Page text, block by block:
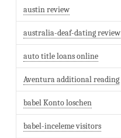
austin review
australia-deaf-dating review
auto title loans online
Aventura additional reading
babel Konto loschen
babel-inceleme visitors